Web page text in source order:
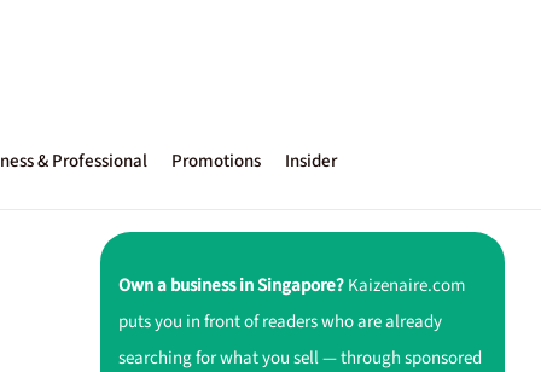
& Professional Promotions Insider
Own a business in Singapore?Kaizenaire.com
puts you in front of readers who are already
searching for what you sell — through sponsored